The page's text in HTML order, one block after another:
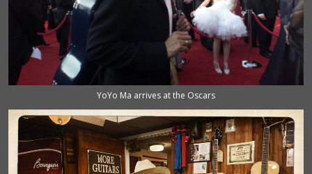
YoYo Ma arrives at the Oscars